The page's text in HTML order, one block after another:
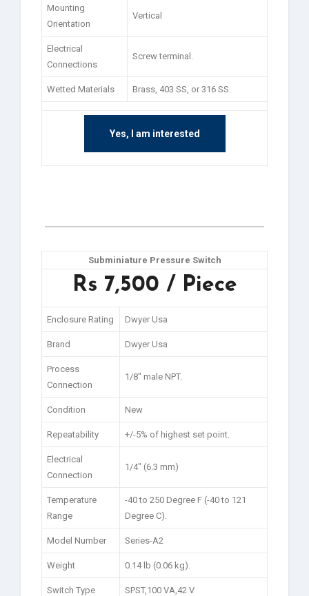
Mounting
Orientation
Vertical
Electrical
Connections
Screw terminal.
Wetted Materials Brass, 403 SS, or 316 SS.
Yes, I am interested
Subminiature Pressure Switch
Rs 7,500 / Piece
Enclosure Rating Dwyer Usa
Brand Dwyer Usa
Process
Connection
1/8″ male NPT.
Condition New
Repeatability +/-5% of highest set point.
Electrical
Connection
1/4″ (6.3 mm)
Temperature
Range
-40 to 250 Degree F (-40 to 121
Degree C).
Model Number Series-A2
Weight 0.14 lb (0.06 kg).
Switch Type SPST,100 VA,42 V